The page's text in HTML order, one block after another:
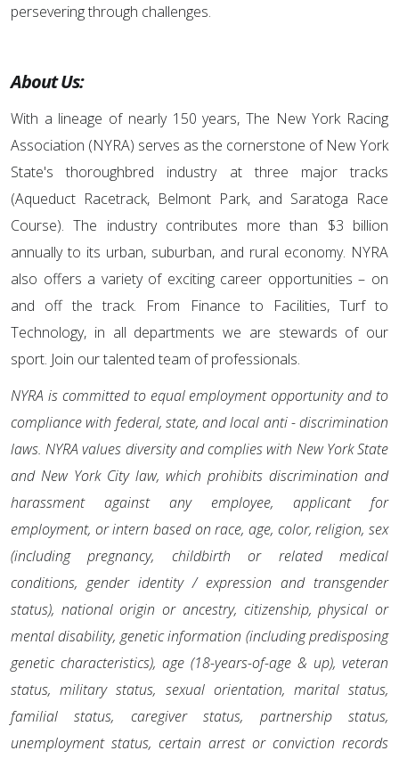
persevering through challenges.
About Us:
With a lineage of nearly 150 years, The New York Racing
Association (NYRA) serves as the cornerstone of New York
State's thoroughbred industry at three major tracks
(Aqueduct Racetrack, Belmont Park, and Saratoga Race
Course). The industry contributes more than $3 billion
annually to its urban, suburban, and rural economy. NYRA
also offers a variety of exciting career opportunities – on
and off the track. From Finance to Facilities, Turf to
Technology, in all departments we are stewards of our
sport. Join our talented team of professionals.
NYRA is committed to equal employment opportunity and to
compliance with federal, state, and local anti - discrimination
laws. NYRA values diversity and complies with New York State
and New York City law, which prohibits discrimination and
harassment against any employee, applicant for
employment, or intern based on race, age, color, religion, sex
(including pregnancy, childbirth or related medical
conditions, gender identity / expression and transgender
status), national origin or ancestry, citizenship, physical or
mental disability, genetic information (including predisposing
genetic characteristics), age (18-years-of-age & up), veteran
status, military status, sexual orientation, marital status,
familial status, caregiver status, partnership status,
unemployment status, certain arrest or conviction records